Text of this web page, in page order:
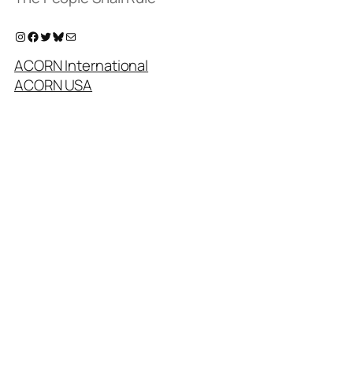
Instagram Facebook Twitter Bluesky
ACORN International
ACORN USA